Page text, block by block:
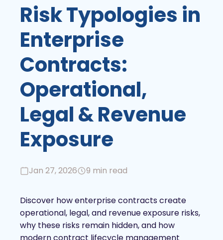
Risk Typologies in
Enterprise
Contracts:
Operational,
Legal & Revenue
Exposure
Jan 27, 2026 9 min read
Discover how enterprise contracts create
operational, legal, and revenue exposure risks,
why these risks remain hidden, and how
modern contract lifecycle management